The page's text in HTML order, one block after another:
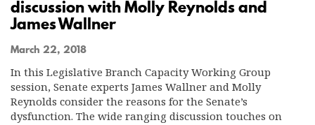
discussion with Molly Reynolds and
James Wallner
March 22, 2018
In this Legislative Branch Capacity Working Group
session, Senate experts James Wallner and Molly
Reynolds consider the reasons for the Senate’s
dysfunction. The wide ranging discussion touches on